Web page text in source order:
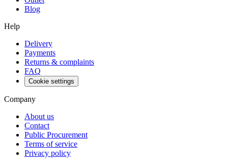
Blog
Help
Delivery
Payments
Returns & complaints
FAQ
Cookie settings
Company
About us
Contact
Public Procurement
Terms of service
Privacy policy